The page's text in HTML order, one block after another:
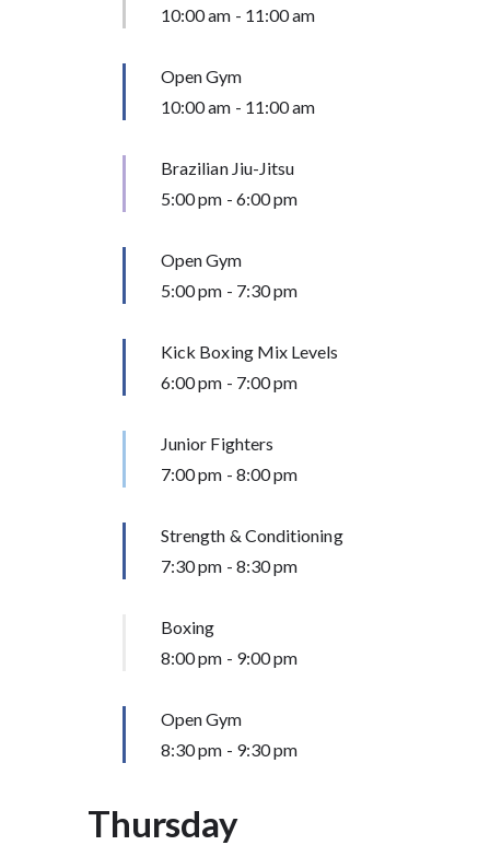
10:00 am - 11:00 am
Open Gym
10:00 am - 11:00 am
Brazilian Jiu-Jitsu
5:00 pm - 6:00 pm
Open Gym
5:00 pm - 7:30 pm
Kick Boxing Mix Levels
6:00 pm - 7:00 pm
Junior Fighters
7:00 pm - 8:00 pm
Strength & Conditioning
7:30 pm - 8:30 pm
Boxing
8:00 pm - 9:00 pm
Open Gym
8:30 pm - 9:30 pm
Thursday